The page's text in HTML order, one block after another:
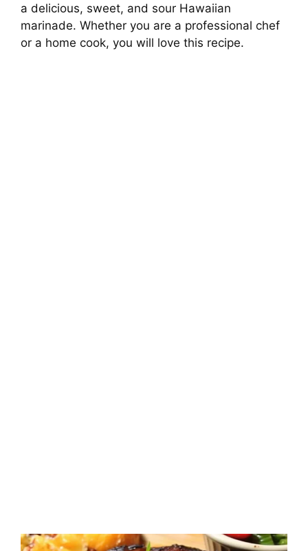
a delicious, sweet, and sour Hawaiian
marinade. Whether you are a professional chef
or a home cook, you will love this recipe.